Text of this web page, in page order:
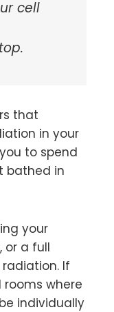
cell
that
in your
to spend
bathed in
your
or a full
If
rooms where
individually